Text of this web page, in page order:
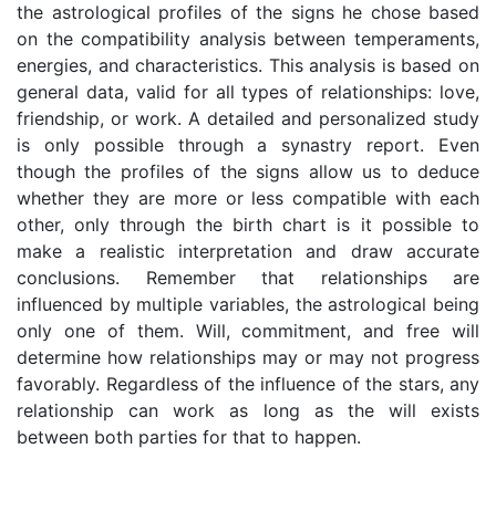
the astrological profiles of the signs he chose based
on the compatibility analysis between temperaments,
energies, and characteristics. This analysis is based on
general data, valid for all types of relationships: love,
friendship, or work. A detailed and personalized study
is only possible through a synastry report. Even
though the profiles of the signs allow us to deduce
whether they are more or less compatible with each
other, only through the birth chart is it possible to
make a realistic interpretation and draw accurate
conclusions. Remember that relationships are
influenced by multiple variables, the astrological being
only one of them. Will, commitment, and free will
determine how relationships may or may not progress
favorably. Regardless of the influence of the stars, any
relationship can work as long as the will exists
between both parties for that to happen.